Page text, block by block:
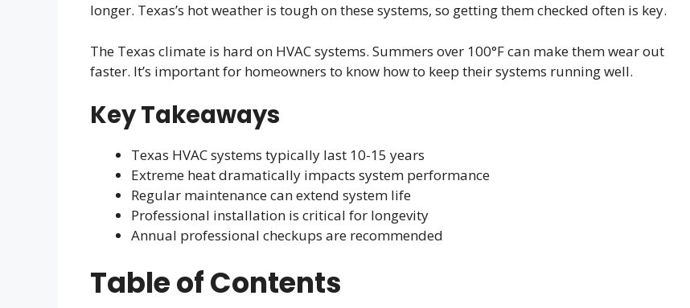
longer. Texas’s hot weather is tough on these systems, so getting them checked often is key.
The Texas climate is hard on HVAC systems. Summers over 100°F can make them wear out
faster. It’s important for homeowners to know how to keep their systems running well.
Key Takeaways
Texas HVAC systems typically last 10-15 years
Extreme heat dramatically impacts system performance
Regular maintenance can extend system life
Professional installation is critical for longevity
Annual professional checkups are recommended
Table of Contents